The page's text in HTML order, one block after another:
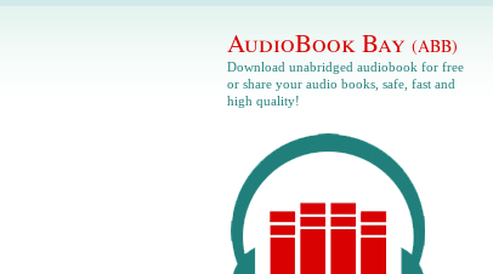
AudioBook Bay (ABB)
Download unabridged audiobook for free
or share your audio books, safe, fast and
high quality!